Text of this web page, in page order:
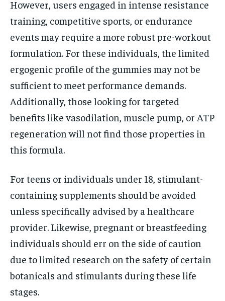
However, users engaged in intense resistance
training, competitive sports, or endurance
events may require a more robust pre-workout
formulation. For these individuals, the limited
ergogenic profile of the gummies may not be
sufficient to meet performance demands.
Additionally, those looking for targeted
benefits like vasodilation, muscle pump, or ATP
regeneration will not find those properties in
this formula.
For teens or individuals under 18, stimulant-
containing supplements should be avoided
unless specifically advised by a healthcare
provider. Likewise, pregnant or breastfeeding
individuals should err on the side of caution
due to limited research on the safety of certain
botanicals and stimulants during these life
stages.